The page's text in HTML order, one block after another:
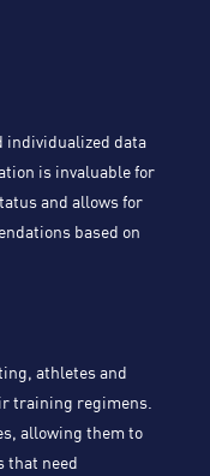
individualized data
is invaluable for
and allows for
based on
athletes and
training regimens.
allowing them to
that need